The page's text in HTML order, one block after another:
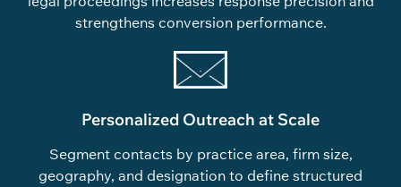
strengthens conversion performance.
Personalized Outreach at Scale
Segment contacts by practice area, firm size,
geography, and designation to define structured